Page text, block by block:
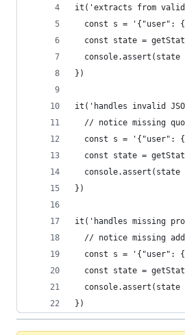
it('extracts from
const s = '{"user":
const state =
console.assert(state
})
it('handles invalid
// notice missing
const s = '{"user":
const state =
console.assert(state
})
it('handles missing
// notice missing
const s = '{"user":
const state =
console.assert(state
})